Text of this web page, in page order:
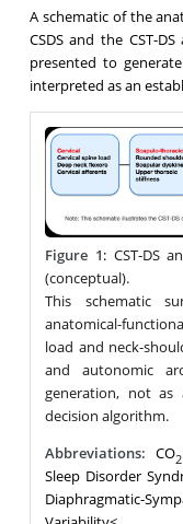
A schematic of the
CSDS and the CST-
presented to
interpreted as an
Figure 1: CST‑DS
(conceptual).
This schematic
anatomical-
load and neck-
and autonomic
generation, not as
decision algorithm.
Abbreviations: CO2
Sleep Disorder
Diaphragmatic-